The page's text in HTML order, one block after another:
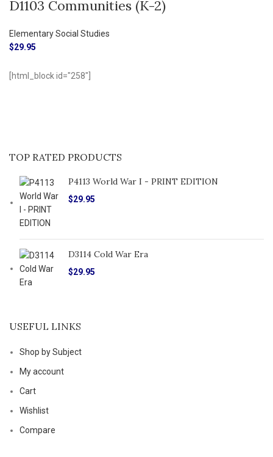
D1103 Communities (K-2)
Elementary Social Studies
$29.95
[html_block id="258"]
TOP RATED PRODUCTS
P4113 World War I - PRINT EDITION
$29.95
D3114 Cold War Era
$29.95
USEFUL LINKS
Shop by Subject
My account
Cart
Wishlist
Compare